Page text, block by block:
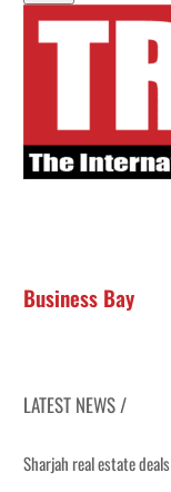
Business Bay
LATEST NEWS /